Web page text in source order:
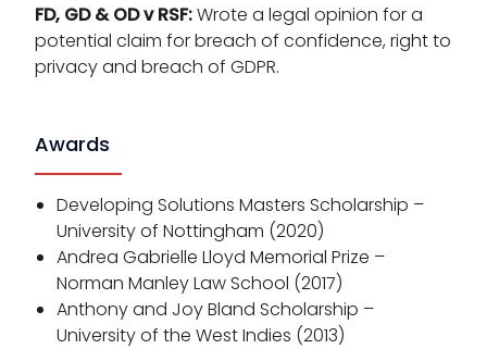
FD, GD & OD v RSF:Wrote a legal opinion for a
potential claim for breach of confidence, right to
privacy and breach of GDPR.
Awards
Developing Solutions Masters Scholarship –
University of Nottingham (2020)
Andrea Gabrielle Lloyd Memorial Prize –
Norman Manley Law School (2017)
Anthony and Joy Bland Scholarship –
University of the West Indies (2013)